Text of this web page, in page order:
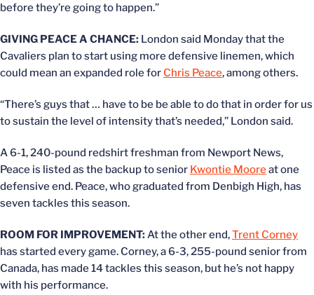
before they’re going to happen.”
GIVING PEACE A CHANCE: London said Monday that the
Cavaliers plan to start using more defensive linemen, which
could mean an expanded role for Chris Peace, among others.
“There’s guys that … have to be be able to do that in order for us
to sustain the level of intensity that’s needed,” London said.
A 6-1, 240-pound redshirt freshman from Newport News,
Peace is listed as the backup to senior Kwontie Mooreat one
defensive end. Peace, who graduated from Denbigh High, has
seven tackles this season.
ROOM FOR IMPROVEMENT:At the other end,Trent Corney
has started every game. Corney, a 6-3, 255-pound senior from
Canada, has made 14 tackles this season, but he’s not happy
with his performance.